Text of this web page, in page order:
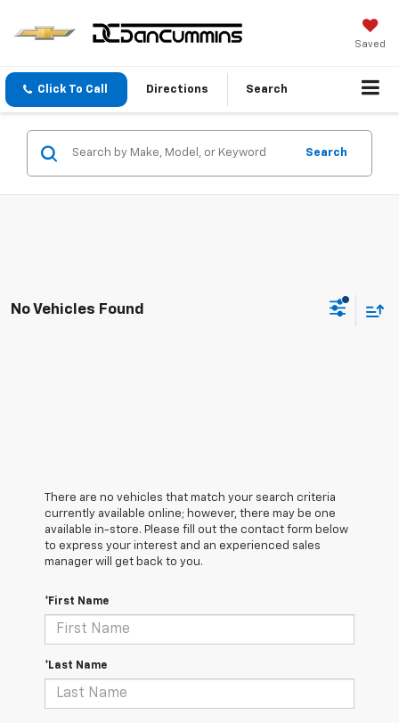
Saved
Click To Call Directions Search
Search
No Vehicles Found
There are no vehicles that match your search criteria
currently available online; however, there may be one
available in-store. Please fill out the contact form below
to express your interest and an experienced sales
manager will get back to you.
*First Name
*Last Name